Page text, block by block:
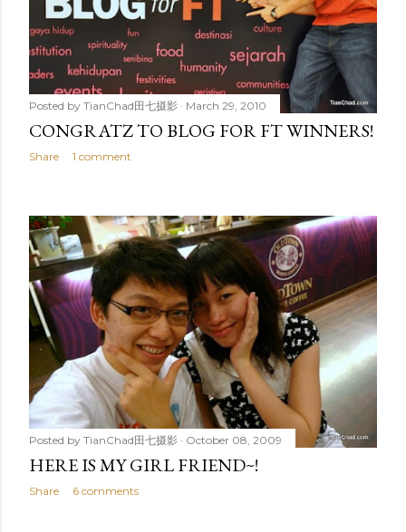
Posted by TianChad田七摄影 March 29, 2010
CONGRATZ TO BLOG FOR FT WINNERS!
Share 1 comment
Posted by TianChad田七摄影 October 08, 2009
HERE IS MY GIRL FRIEND~!
Share 6 comments